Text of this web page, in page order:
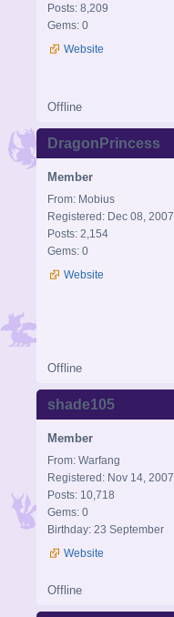
Posts: 8,209
Gems: 0
Website
Offline
DragonPrincess
Member
From: Mobius
Registered: Dec 08, 2007
Posts: 2,154
Gems: 0
Website
Offline
shade105
Member
From: Warfang
Registered: Nov 14, 2007
Posts: 10,718
Gems: 0
Birthday: 23 September
Website
Offline